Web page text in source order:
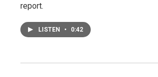
report.
LISTEN • 0:42